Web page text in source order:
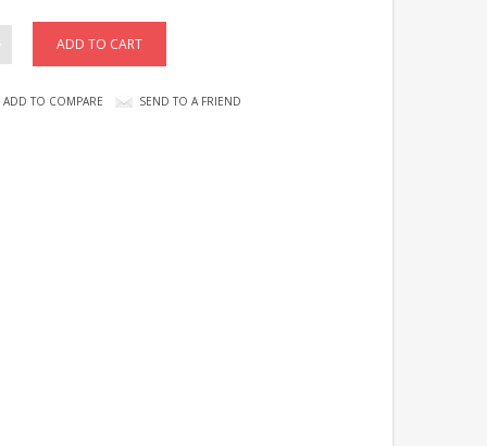
ADD TO COMPARE SEND TO A FRIEND